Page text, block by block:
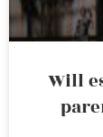
Will